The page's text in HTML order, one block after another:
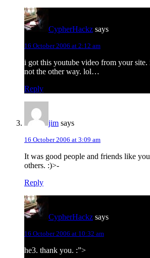
CypherHackz says
16 October 2006 at 2:12 am
i got this youtube video from your site.
not the other way. lol…
Reply
jim says
16 October 2006 at 3:09 am
It was good people and friends like
others. :)>-
Reply
CypherHackz says
16 October 2006 at 10:32 am
he3. thank you. :”>